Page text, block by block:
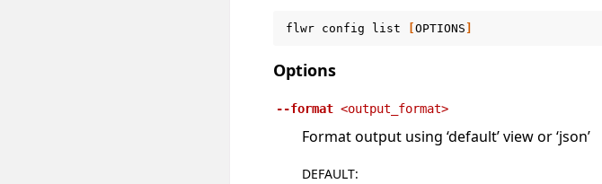
flwr config list OPTIONS
Options
--format <output_format>
Format output using ‘default’ view or ‘json’
DEFAULT: